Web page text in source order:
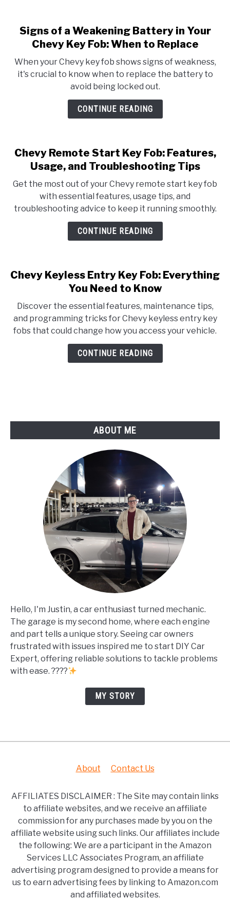
Signs of a Weakening Battery in Your
Chevy Key Fob: When to Replace
When your Chevy key fob shows signs of weakness,
it's crucial to know when to replace the battery to
avoid being locked out.
CONTINUE READING
Chevy Remote Start Key Fob: Features,
Usage, and Troubleshooting Tips
Get the most out of your Chevy remote start key fob
with essential features, usage tips, and
troubleshooting advice to keep it running smoothly.
CONTINUE READING
Chevy Keyless Entry Key Fob: Everything
You Need to Know
Discover the essential features, maintenance tips,
and programming tricks for Chevy keyless entry key
fobs that could change how you access your vehicle.
CONTINUE READING
ABOUT ME
Hello, I'm Justin, a car enthusiast turned mechanic.
The garage is my second home, where each engine
and part tells a unique story. Seeing car owners
frustrated with issues inspired me to start DIY Car
Expert, offering reliable solutions to tackle problems
with ease. ????
MY STORY
About Contact Us
AFFILIATES DISCLAIMER : The Site may contain links
to affiliate websites, and we receive an affiliate
commission for any purchases made by you on the
affiliate website using such links. Our affiliates include
the following: We are a participant in the Amazon
Services LLC Associates Program, an affiliate
advertising program designed to provide a means for
us to earn advertising fees by linking to Amazon.com
and affiliated websites.